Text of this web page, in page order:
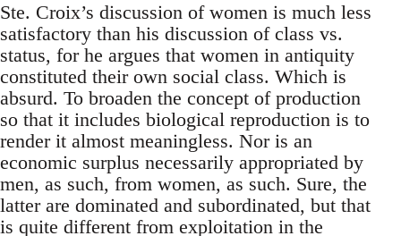
Ste. Croix’s discussion of women is much less
satisfactory than his discussion of class vs.
status, for he argues that women in antiquity
constituted their own social class. Which is
absurd. To broaden the concept of production
so that it includes biological reproduction is to
render it almost meaningless. Nor is an
economic surplus necessarily appropriated by
men, as such, from women, as such. Sure, the
latter are dominated and subordinated, but that
is quite different from exploitation in the